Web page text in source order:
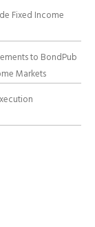
Fixed Income
to BondPub
Markets